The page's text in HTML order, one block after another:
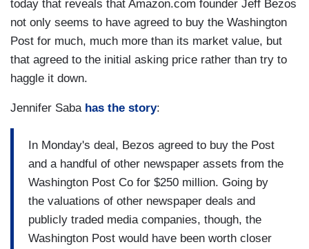
today that reveals that Amazon.com founder Jeff Bezos
not only seems to have agreed to buy the Washington
Post for much, much more than its market value, but
that agreed to the initial asking price rather than try to
haggle it down.
Jennifer Saba has the story:
In Monday's deal, Bezos agreed to buy the Post
and a handful of other newspaper assets from the
Washington Post Co for $250 million. Going by
the valuations of other newspaper deals and
publicly traded media companies, though, the
Washington Post would have been worth closer